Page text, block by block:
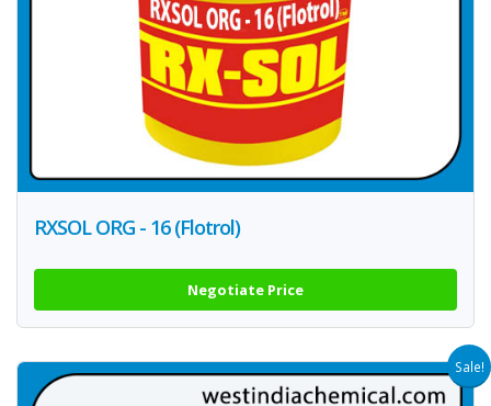
RXSOL ORG - 16 (Flotrol)
Negotiate Price
Sale!